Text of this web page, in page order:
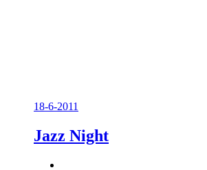
18-6-2011
Jazz Night